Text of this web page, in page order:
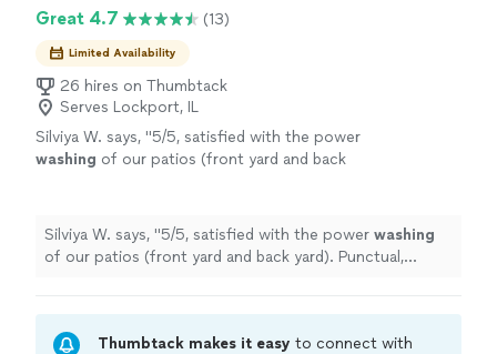
Great 4.7 (13)
Limited Availability
26 hires on Thumbtack
Serves Lockport, IL
Silviya W. says, "5/5, satisfied with the power
washing of our patios (front yard and back
Silviya W. says, "5/5, satisfied with the power washing
of our patios (front yard and back yard). Punctual,
Thumbtack makes it easy to connect with